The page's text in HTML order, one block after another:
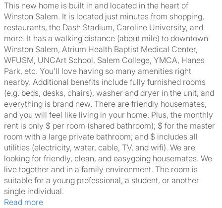
This new home is built in and located in the heart of
Winston Salem. It is located just minutes from shopping,
restaurants, the Dash Stadium, Caroline University, and
more. It has a walking distance (about mile) to downtown
Winston Salem, Atrium Health Baptist Medical Center,
WFUSM, UNCArt School, Salem College, YMCA, Hanes
Park, etc. You’ll love having so many amenities right
nearby. Additional benefits include fully furnished rooms
(e.g. beds, desks, chairs), washer and dryer in the unit, and
everything is brand new. There are friendly housemates,
and you will feel like living in your home. Plus, the monthly
rent is only $ per room (shared bathroom); $ for the master
room with a large private bathroom; and $ includes all
utilities (electricity, water, cable, TV, and wifi). We are
looking for friendly, clean, and easygoing housemates. We
live together and in a family environment. The room is
suitable for a young professional, a student, or another
single individual.
Read more